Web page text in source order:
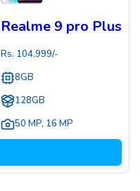
Realme 9 pro Plus
Rs. 104,999/-
8GB
128GB
50 MP, 16 MP